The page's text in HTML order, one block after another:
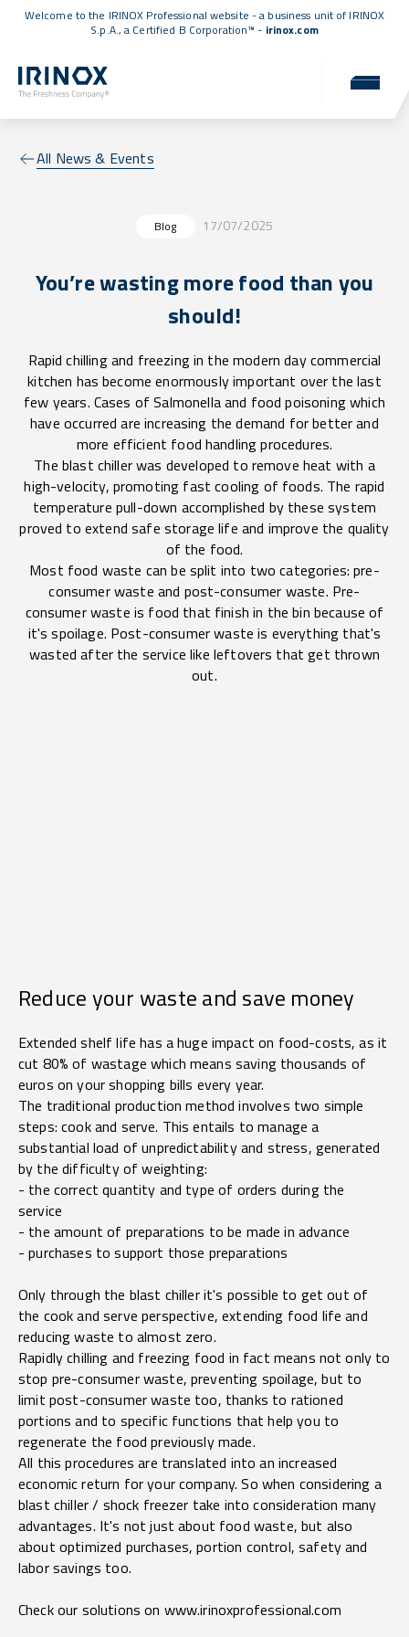
Welcome to the IRINOX Professional website - a business unit of IRINOX
S.p.A., a Certified B Corporation™ - irinox.com
All News & Events
Blog 17/07/2025
You’re wasting more food than you
should!
Rapid chilling and freezing in the modern day commercial
kitchen has become enormously important over the last
few years. Cases of Salmonella and food poisoning which
have occurred are increasing the demand for better and
more efficient food handling procedures.
The blast chiller was developed to remove heat with a
high-velocity, promoting fast cooling of foods. The rapid
temperature pull-down accomplished by these system
proved to extend safe storage life and improve the quality
of the food.
Most food waste can be split into two categories: pre-
consumer waste and post-consumer waste. Pre-
consumer waste is food that finish in the bin because of
it's spoilage. Post-consumer waste is everything that's
wasted after the service like leftovers that get thrown
out.
Reduce your waste and save money
Extended shelf life has a huge impact on food-costs, as it
cut 80% of wastage which means saving thousands of
euros on your shopping bills every year.
The traditional production method involves two simple
steps: cook and serve. This entails to manage a
substantial load of unpredictability and stress, generated
by the difficulty of weighting:
- the correct quantity and type of orders during the
service
- the amount of preparations to be made in advance
- purchases to support those preparations
Only through the blast chiller it's possible to get out of
the cook and serve perspective, extending food life and
reducing waste to almost zero.
Rapidly chilling and freezing food in fact means not only to
stop pre-consumer waste, preventing spoilage, but to
limit post-consumer waste too, thanks to rationed
portions and to specific functions that help you to
regenerate the food previously made.
All this procedures are translated into an increased
economic return for your company. So when considering a
blast chiller / shock freezer take into consideration many
advantages. It's not just about food waste, but also
about optimized purchases, portion control, safety and
labor savings too.
Check our solutions on www.irinoxprofessional.com